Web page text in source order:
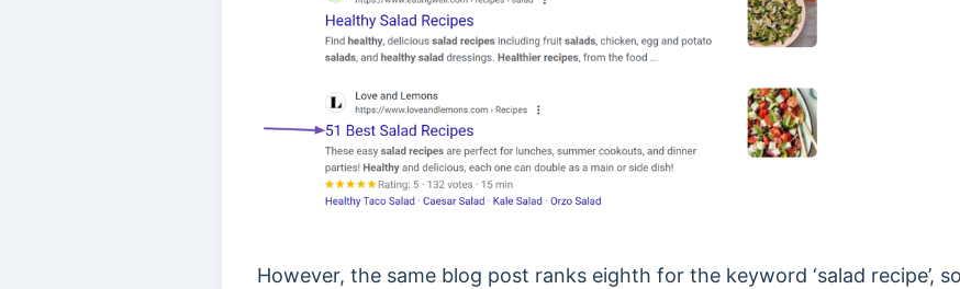
However, the same blog post ranks eighth for the keyword ‘salad recipe’,